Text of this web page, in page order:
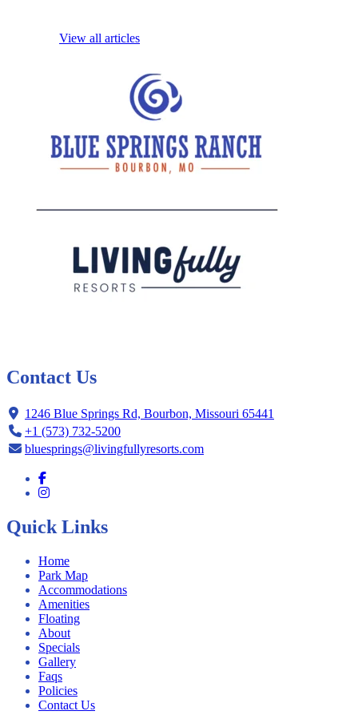
View all articles
Contact Us
1246 Blue Springs Rd, Bourbon, Missouri 65441
+1 (573) 732-5200
bluesprings@livingfullyresorts.com
Quick Links
Home
Park Map
Accommodations
Amenities
Floating
About
Specials
Gallery
Faqs
Policies
Contact Us